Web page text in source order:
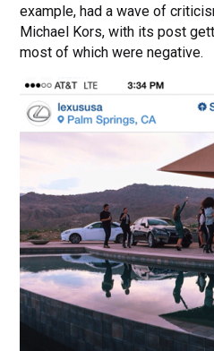
example, had a wave of
Michael Kors, with its post
most of which were negative.